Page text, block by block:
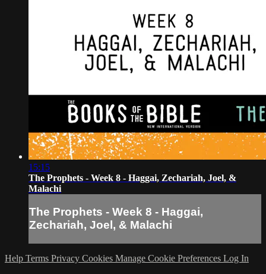
15:15
The Prophets - Week 8 - Haggai, Zechariah, Joel, &
Malachi
The Prophets - Week 8 - Haggai,
Zechariah, Joel, & Malachi
Help Terms Privacy Cookies Manage Cookie Preferences Log In